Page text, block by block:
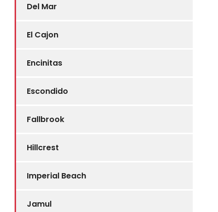
Del Mar
El Cajon
Encinitas
Escondido
Fallbrook
Hillcrest
Imperial Beach
Jamul